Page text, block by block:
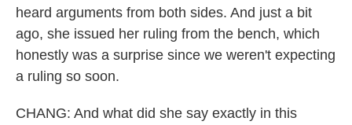
heard arguments from both sides. And just a bit
ago, she issued her ruling from the bench, which
honestly was a surprise since we weren't expecting
a ruling so soon.
CHANG: And what did she say exactly in this